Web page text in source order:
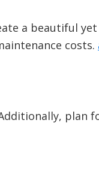
a beautiful
costs.
plan